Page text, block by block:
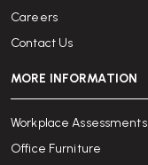
Careers
Contact Us
MORE INFORMATION
Workplace Assessments
Office Furniture